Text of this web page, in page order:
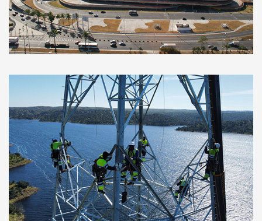
Functional designs and basic projects
developed at several airports in Brazil
Ceclavín Photovoltaic Plant